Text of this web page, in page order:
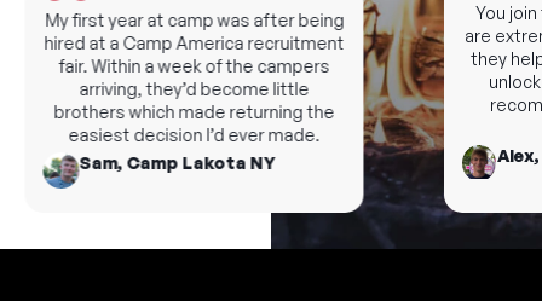
You join
are
they help
unlock
Alex,
My first year at camp was after being
hired at a Camp America recruitment
fair. Within a week of the campers
arriving, they’d become little
brothers which made returning the
easiest decision I’d ever made.
Sam, Camp Lakota NY